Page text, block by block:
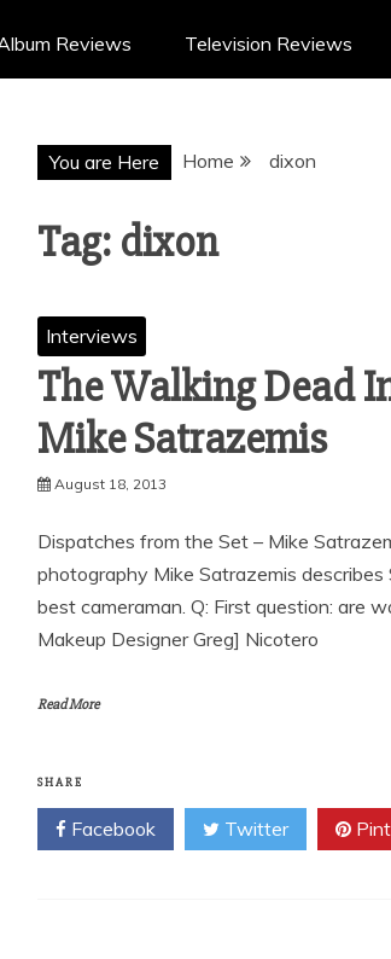
Reviews Television Reviews
You are Here Home dixon
Tag: dixon
Interviews
The Walking Dead
August 18, 2013
Dispatches from the Set – Mike
photography Mike Satrazemis
best cameraman. Q: First question: are
Makeup Designer Greg] Nicotero
Read More
SHARE
Facebook Twitter